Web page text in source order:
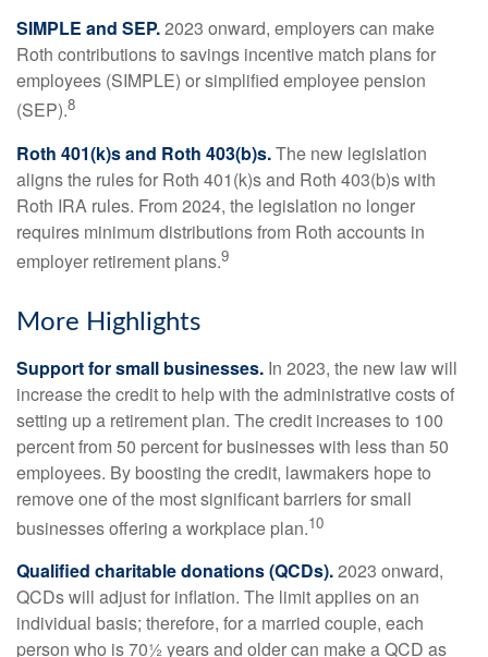
SIMPLE and SEP.2023 onward, employers can make
Roth contributions to savings incentive match plans for
employees (SIMPLE) or simplified employee pension
(SEP).8
Roth 401(k)s and Roth 403(b)s.The new legislation
aligns the rules for Roth 401(k)s and Roth 403(b)s with
Roth IRA rules. From 2024, the legislation no longer
requires minimum distributions from Roth accounts in
employer retirement plans.9
More Highlights
Support for small businesses. In 2023, the new law will
increase the credit to help with the administrative costs of
setting up a retirement plan. The credit increases to 100
percent from 50 percent for businesses with less than 50
employees. By boosting the credit, lawmakers hope to
remove one of the most significant barriers for small
businesses offering a workplace plan.10
Qualified charitable donations (QCDs).2023 onward,
QCDs will adjust for inflation. The limit applies on an
individual basis; therefore, for a married couple, each
person who is 70½ years and older can make a QCD as